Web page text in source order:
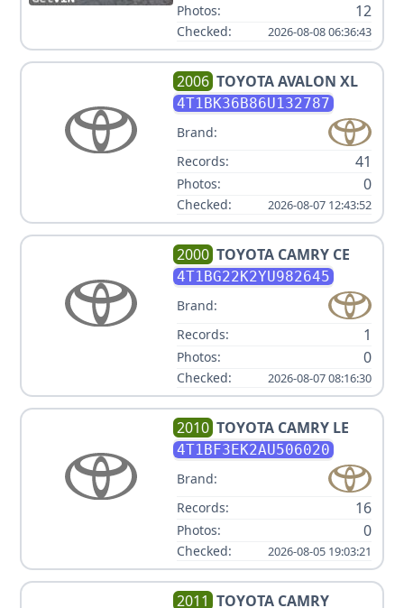
Photos: 12
Checked: 2026-08-08 06:36:43
2006 TOYOTAAVALON XL
4T1BK36B86U132787
Brand:
Records:
41
Photos: 0
Checked: 2026-08-07 12:43:52
2000 TOYOTA CAMRY CE
4T1BG22K2YU982645
Brand:
Records:
1
Photos: 0
Checked: 2026-08-07 08:16:30
2010 TOYOTA CAMRY LE
4T1BF3EK2AU506020
Brand:
Records:
16
Photos: 0
Checked: 2026-08-05 19:03:21
2011 TOYOTA CAMRY